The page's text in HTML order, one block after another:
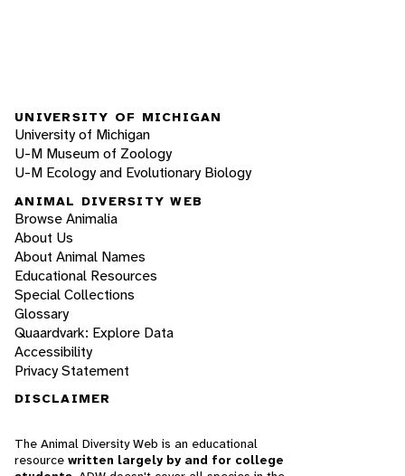
UNIVERSITY OF MICHIGAN
University of Michigan
U-M Museum of Zoology
U-M Ecology and Evolutionary Biology
ANIMAL DIVERSITY WEB
Browse Animalia
About Us
About Animal Names
Educational Resources
Special Collections
Glossary
Quaardvark: Explore Data
Accessibility
Privacy Statement
DISCLAIMER
The Animal Diversity Web is an educational
resource written largely by and for college